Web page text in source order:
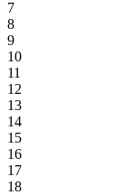
7
8
9
10
11
12
13
14
15
16
17
18